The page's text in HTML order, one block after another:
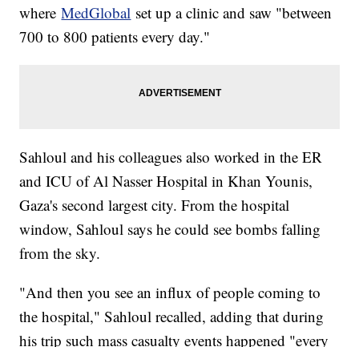
whereMedGlobal set up a clinic and saw "between
700 to 800 patients every day."
Sahloul and his colleagues also worked in the ER
and ICU of Al Nasser Hospital in Khan Younis,
Gaza's second largest city. From the hospital
window, Sahloul says he could see bombs falling
from the sky.
"And then you see an influx of people coming to
the hospital," Sahloul recalled, adding that during
his trip such mass casualty events happened "every